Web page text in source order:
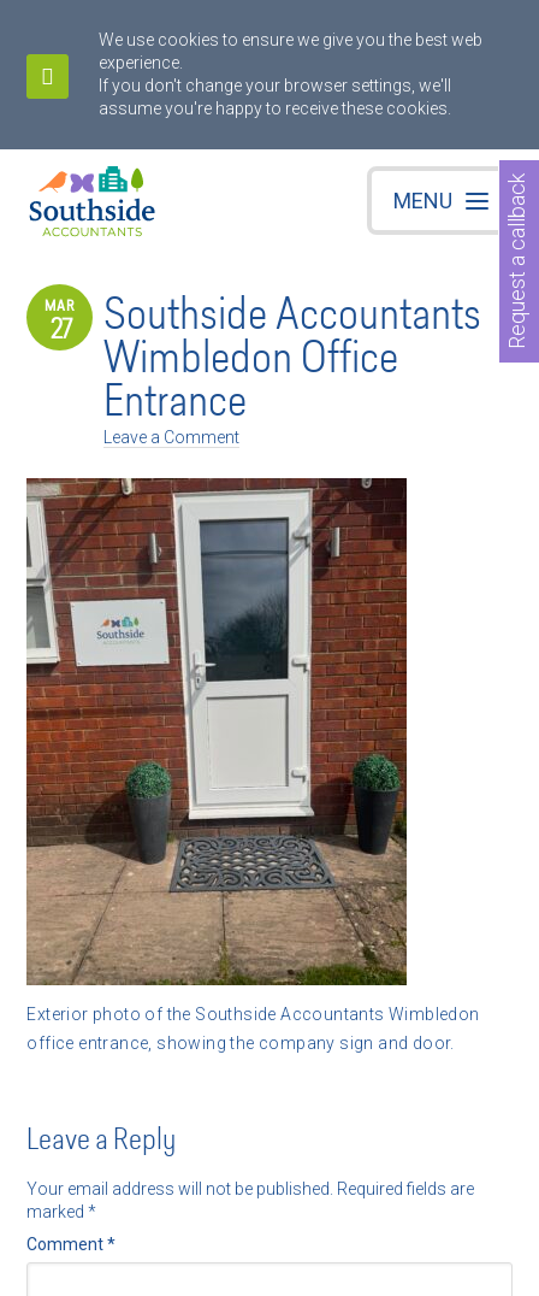
We use cookies to ensure we give you the best web
experience.
If you don't change your browser settings, we'll
assume you're happy to receive these cookies.
MENU
Southside Accountants
Wimbledon Office
Entrance
MAR
27
Leave a Comment
Exterior photo of the Southside Accountants Wimbledon
office entrance, showing the company sign and door.
Leave a Reply
Your email address will not be published. Required fields are
marked*
Comment*
Request a callback